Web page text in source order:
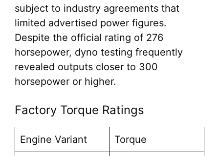
subject to industry agreements that
limited advertised power figures.
Despite the official rating of 276
horsepower, dyno testing frequently
revealed outputs closer to 300
horsepower or higher.
Factory Torque Ratings
Engine Variant Torque